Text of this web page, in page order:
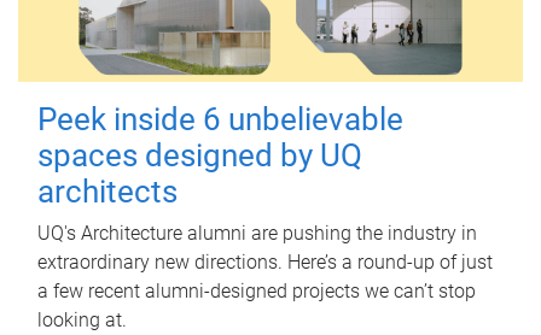
Peek inside 6 unbelievable
spaces designed by UQ
architects
UQ's Architecture alumni are pushing the industry in
extraordinary new directions. Here’s a round-up of just
a few recent alumni-designed projects we can’t stop
looking at.